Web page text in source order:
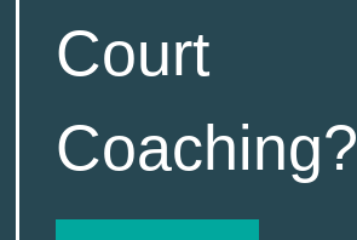
Court
Coaching?